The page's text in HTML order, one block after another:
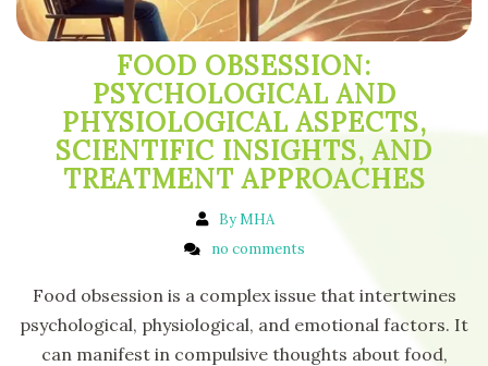
FOOD OBSESSION:
PSYCHOLOGICAL AND
PHYSIOLOGICAL ASPECTS,
SCIENTIFIC INSIGHTS, AND
TREATMENT APPROACHES
By MHA
no comments
Food obsession is a complex issue that intertwines
psychological, physiological, and emotional factors. It
can manifest in compulsive thoughts about food,